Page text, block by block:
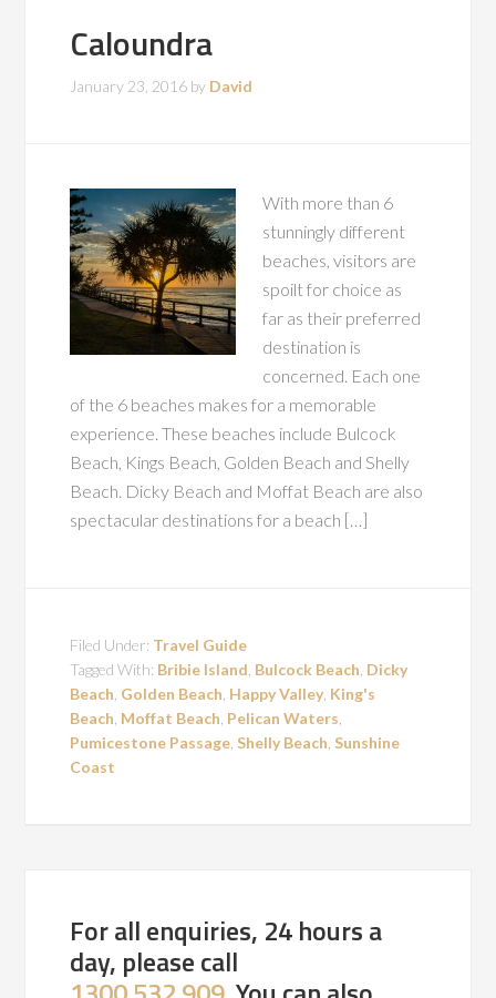
Caloundra
January 23, 2016 by David
With more than 6
stunningly different
beaches, visitors are
spoilt for choice as
far as their preferred
destination is
concerned. Each one
of the 6 beaches makes for a memorable
experience. These beaches include Bulcock
Beach, Kings Beach, Golden Beach and Shelly
Beach. Dicky Beach and Moffat Beach are also
spectacular destinations for a beach […]
Filed Under: Travel Guide
Tagged With: Bribie Island Bulcock Beach Dicky
Beach Golden Beach Happy Valley King's
Beach Moffat Beach Pelican Waters
Pumicestone Passage Shelly Beach Sunshine
Coast
For all enquiries, 24 hours a
day, please call